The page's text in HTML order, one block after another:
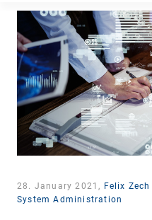
28. January 2021, Felix Zech
System Administration